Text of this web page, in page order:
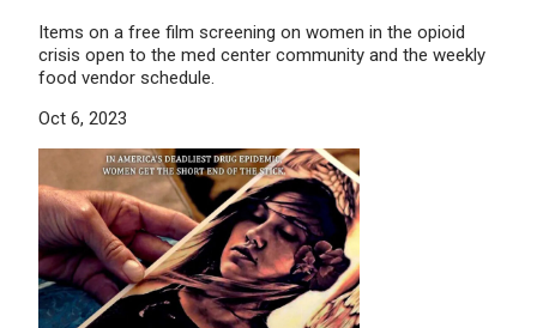
Items on a free film screening on women in the opioid
crisis open to the med center community and the weekly
food vendor schedule.
Oct 6, 2023